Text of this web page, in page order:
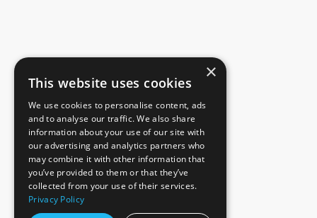
×
This website uses cookies
We use cookies to personalise content, ads
and to analyse our traffic. We also share
information about your use of our site with
our advertising and analytics partners who
may combine it with other information that
you’ve provided to them or that they’ve
collected from your use of their services.
Privacy Policy